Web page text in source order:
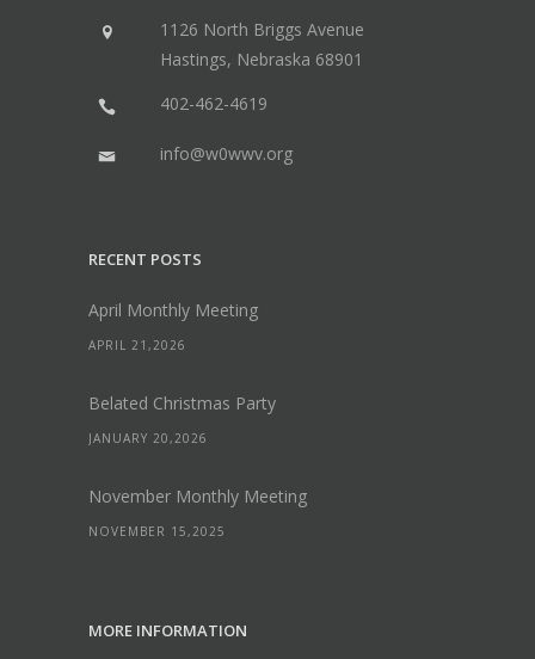
1126 North Briggs Avenue
Hastings, Nebraska 68901
402-462-4619
info@w0wwv.org
RECENT POSTS
April Monthly Meeting
APRIL 21,2026
Belated Christmas Party
JANUARY 20,2026
November Monthly Meeting
NOVEMBER 15,2025
MORE INFORMATION